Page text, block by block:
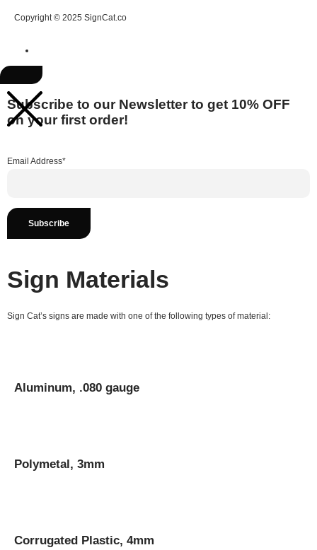
Copyright © 2025 SignCat.co
Subscribe to our Newsletter to get 10% OFF
on your first order!
Email Address*
Sign Materials
Sign Cat’s signs are made with one of the following types of material:
Aluminum, .080 gauge
Polymetal, 3mm
Corrugated Plastic, 4mm